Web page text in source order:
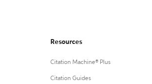
Resources
Citation Machine® Plus
Citation Guides